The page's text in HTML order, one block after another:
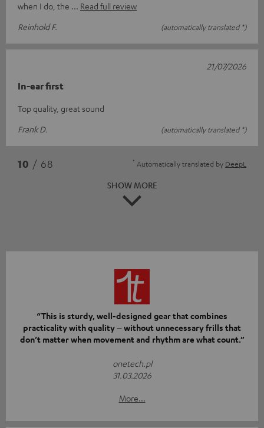
when I do, the
Read full review
Reinhold F.
(automatically translated *)
In-ear first
Top quality, great sound
Frank D.
(automatically translated *)
21/07/2026
10 / 68 * Automatically translated by DeepL
SHOW MORE
“This is sturdy, well-designed gear that combines
practicality with quality – without unnecessary frills that
don’t matter when movement and rhythm are what count.”
onetech.pl
31.03.2026
More...